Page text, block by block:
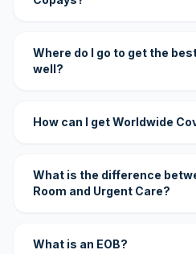
Where do I go to get the
well?
How can I get Worldwide
What is the difference
Room and Urgent Care?
What is an EOB?